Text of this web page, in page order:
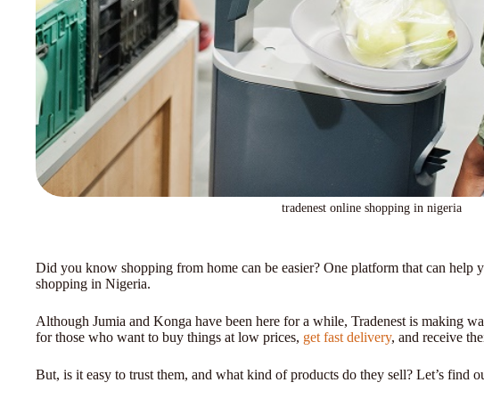
tradenest online shopping in nigeria
Did you know shopping from home can be easier? One platform that can help
shopping in Nigeria.
Although Jumia and Konga have been here for a while, Tradenest is making
for those who want to buy things at low prices, get fast delivery, and receive
But, is it easy to trust them, and what kind of products do they sell? Let’s find